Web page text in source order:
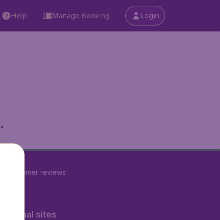
Help Manage Booking Login
customer reviews
sites